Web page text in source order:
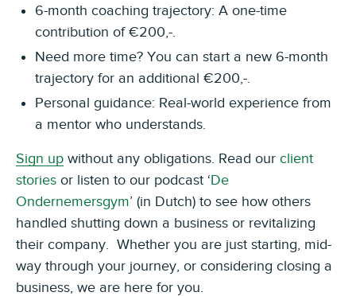
6-month coaching trajectory: A one-time
contribution of €200,-.
Need more time? You can start a new 6-month
trajectory for an additional €200,-.
Personal guidance: Real-world experience from
a mentor who understands.
Sign up without any obligations. Read our client
stories or listen to our podcast ‘De
Ondernemersgym’ (in Dutch) to see how others
handled shutting down a business or revitalizing
their company. Whether you are just starting, mid-
way through your journey, or considering closing a
business, we are here for you.